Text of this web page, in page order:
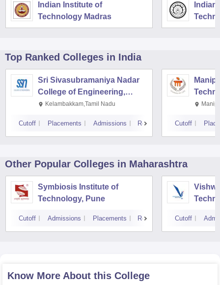
Indian Institute of
Technology Madras
Top Ranked Colleges in India
Sri Sivasubramaniya Nadar
College of Engineering,
Kalavakkam
Kelambakkam,Tamil Nadu
Cutoff Placements Admissions Reviews Cutoff
Other Popular Colleges in Maharashtra
Symbiosis Institute of
Technology, Pune
Cutoff Admissions Placements Reviews Cutoff
Know More About this College